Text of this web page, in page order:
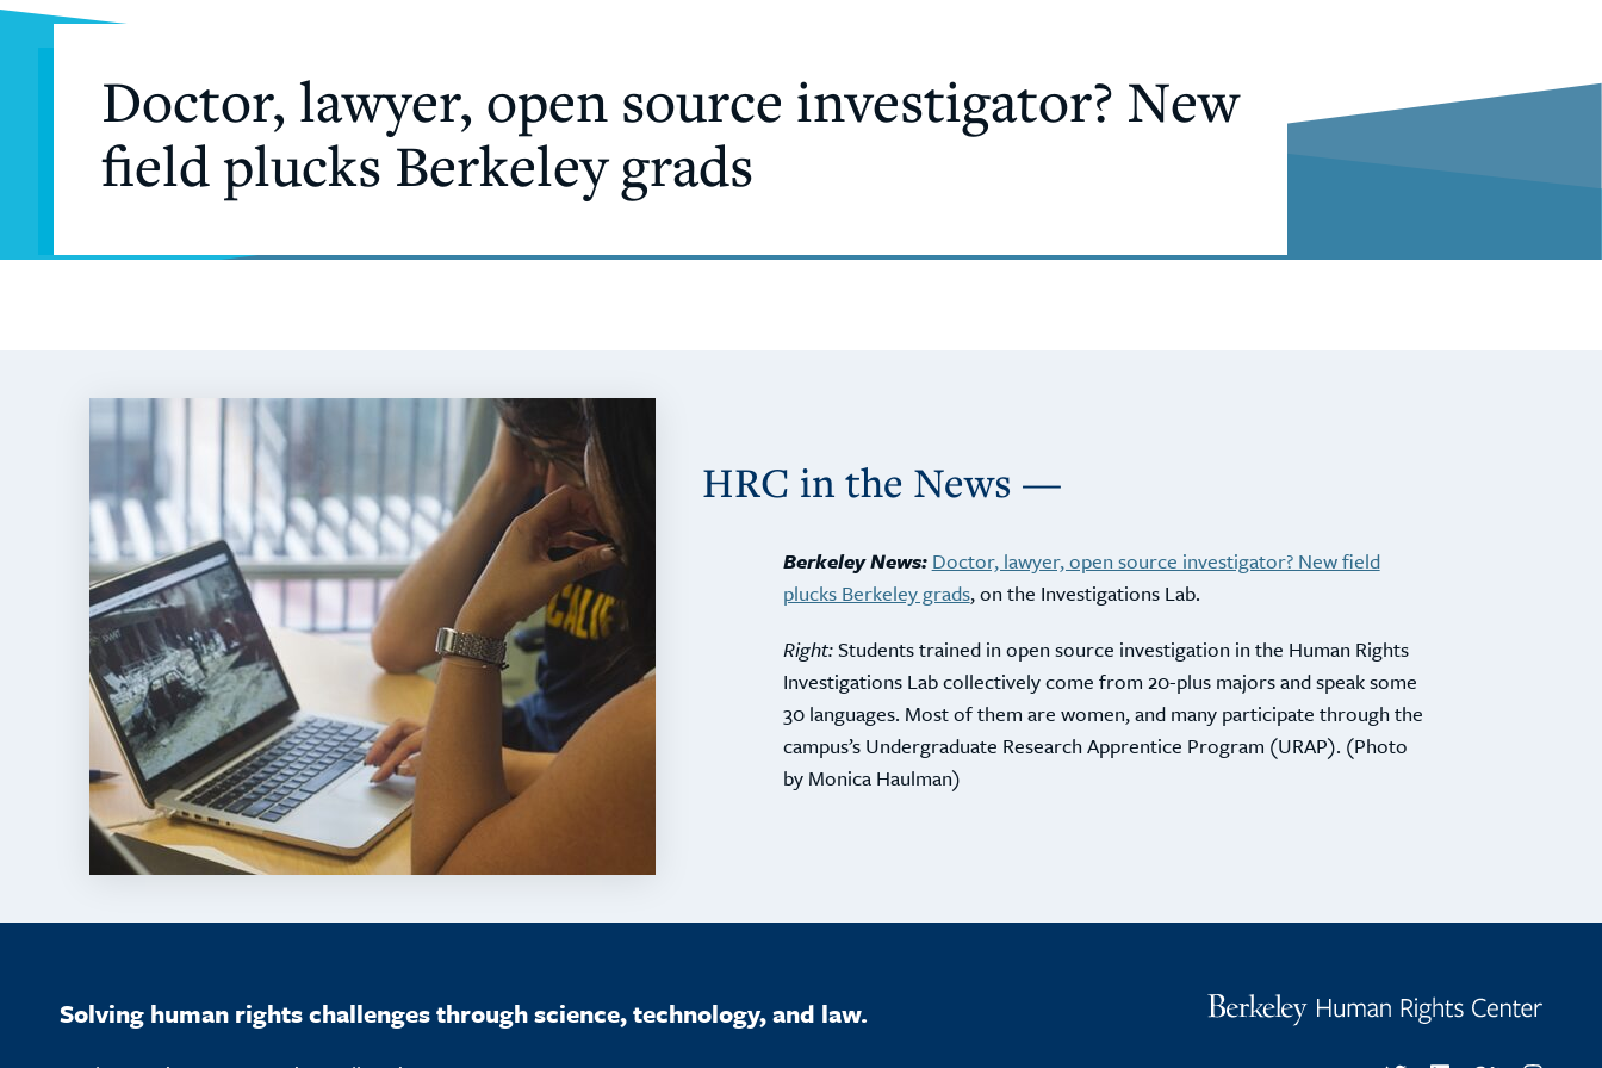
Doctor, lawyer, open source investigator? New
field plucks Berkeley grads
HRC in the News —
Berkeley News: Doctor, lawyer, open source investigator? New field
plucks Berkeley grads, on the Investigations Lab.
Right:Students trained in open source investigation in the Human Rights
Investigations Lab collectively come from 20-plus majors and speak some
30 languages. Most of them are women, and many participate through the
campus’s Undergraduate Research Apprentice Program (URAP). (Photo
by Monica Haulman)
Solving human rights challenges through science, technology, and law.